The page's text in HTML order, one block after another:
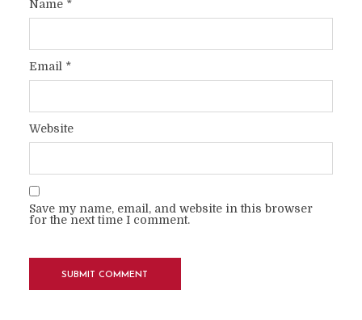
Name *
Email *
Website
Save my name, email, and website in this browser
for the next time I comment.